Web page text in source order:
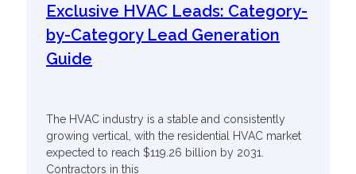
Exclusive HVAC Leads: Category-
by-Category Lead Generation
Guide
The HVAC industry is a stable and consistently
growing vertical, with the residential HVAC market
expected to reach $119.26 billion by 2031.
Contractors in this